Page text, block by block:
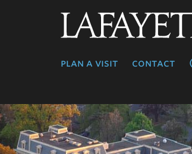
plan a visit contact